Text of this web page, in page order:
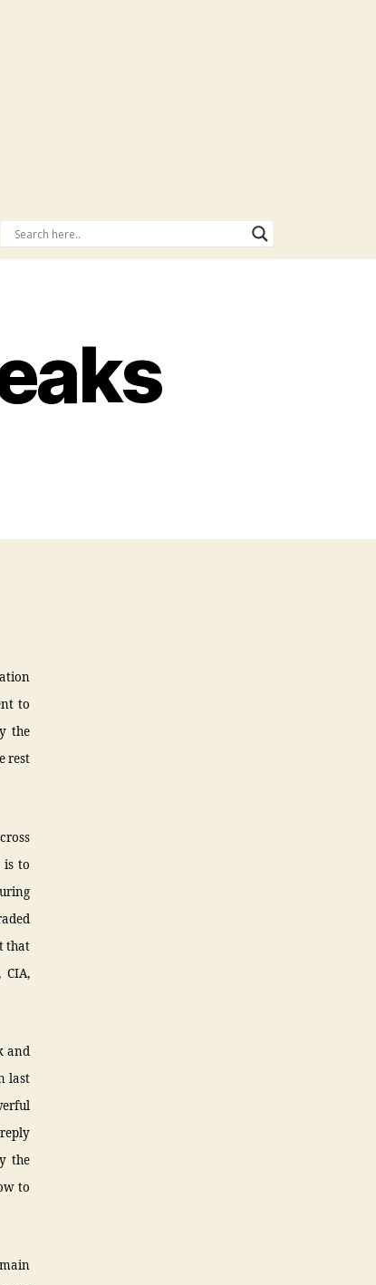
to
the
rest
is to
that
and
last
the
to